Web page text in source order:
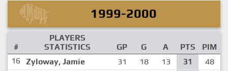
1999-2000
#
PLAYERS
STATISTICS
GP G A PTS
PIM
16 Zyloway, Jamie 31 18 13 31
48